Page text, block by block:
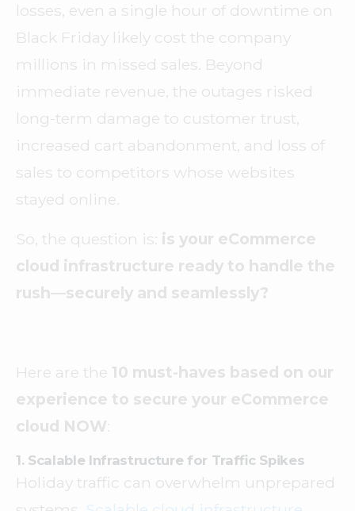
losses, even a single hour of downtime on
Black Friday likely cost the company
millions in missed sales. Beyond
immediate revenue, the outages risked
long-term damage to customer trust,
increased cart abandonment, and loss of
sales to competitors whose websites
stayed online.
So, the question is: is your eCommerce
cloud infrastructure ready to handle the
rush—securely and seamlessly?
Here are the 10 must-haves based on our
experience to secure your eCommerce
cloud NOW
1. Scalable Infrastructure for Traffic Spikes
Holiday traffic can overwhelm unprepared